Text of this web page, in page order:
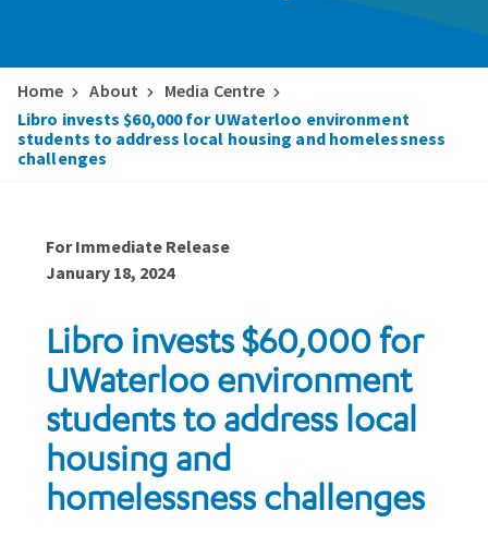
Home About
Media Centre
Libro invests $60,000 for UWaterloo environment
students to address local housing and homelessness
challenges
For Immediate Release
January 18, 2024
Libro invests $60,000 for
UWaterloo environment
students to address local
housing and
homelessness challenges